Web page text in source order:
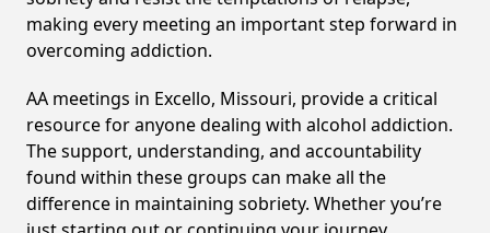
making every meeting an important step forward in
overcoming addiction.
AA meetings in Excello, Missouri, provide a critical
resource for anyone dealing with alcohol addiction.
The support, understanding, and accountability
found within these groups can make all the
difference in maintaining sobriety. Whether you’re